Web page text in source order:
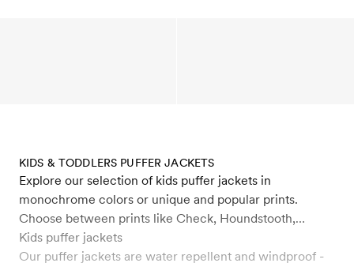
KIDS & TODDLERS PUFFER JACKETS
Explore our selection of kids puffer jackets in
monochrome colors or unique and popular prints.
Choose between prints like Check, Houndstooth,
Daisys, Flowers, Dogs, Winter Flowers. Our kids and
toddler puffer jackets are made from recycled polyester
Kids puffer jackets
Our puffer jackets are water repellent and windproof -